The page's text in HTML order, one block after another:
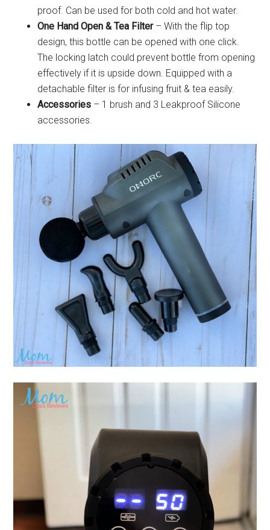
proof. Can be used for both cold and hot water.
One Hand Open & Tea Filter– With the flip top
design, this bottle can be opened with one click.
The locking latch could prevent bottle from opening
effectively if it is upside down. Equipped with a
detachable filter is for infusing fruit & tea easily.
Accessories – 1 brush and 3 Leakproof Silicone
accessories.